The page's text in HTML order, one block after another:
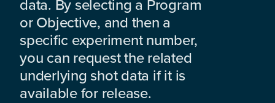
data. By selecting a Program
or Objective, and then a
specific experiment number,
you can request the related
underlying shot data if it is
available for release.